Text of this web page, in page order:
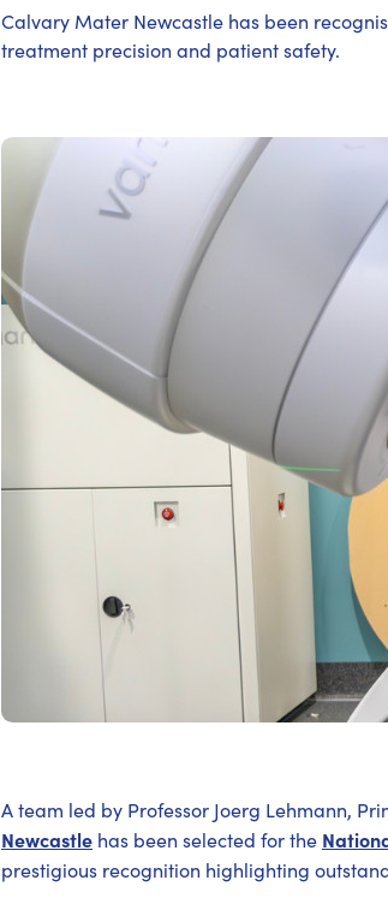
Calvary Mater Newcastle has been
treatment precision and patient safety.
A team led by Professor Joerg Lehmann,
Newcastle has been selected for the
prestigious recognition highlighting